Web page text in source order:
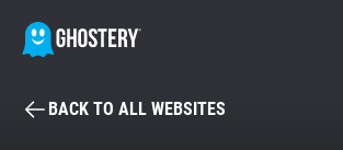
BECOME A CONTRIBUTOR
BACK TO ALL WEBSITES